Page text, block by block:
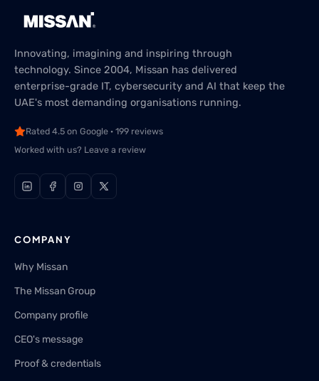
Innovating, imagining and inspiring through
technology. Since 2004, Missan has delivered
enterprise-grade IT, cybersecurity and AI that keep the
UAE's most demanding organisations running.
Rated 4.5 on Google · 199 reviews
Worked with us? Leave a review
COMPANY
Why Missan
The Missan Group
Company profile
CEO's message
Proof & credentials